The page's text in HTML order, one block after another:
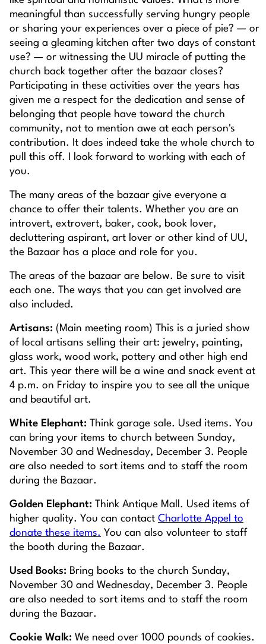
meaningful than successfully serving hungry people
or sharing your experiences over a piece of pie? — or
seeing a gleaming kitchen after two days of constant
use? — or witnessing the UU miracle of putting the
church back together after the bazaar closes?
Participating in these activities over the years has
given me a respect for the dedication and sense of
belonging that people have toward the church
community, not to mention awe at each person's
contribution. It does indeed take the whole church to
pull this off. I look forward to working with each of
you.
The many areas of the bazaar give everyone a
chance to offer their talents. Whether you are an
introvert, extrovert, baker, cook, book lover,
decluttering aspirant, art lover or other kind of UU,
the Bazaar has a place and role for you.
The areas of the bazaar are below. Be sure to visit
each one. The ways that you can get involved are
also included.
Artisans: (Main meeting room) This is a juried show
of local artisans selling their art: jewelry, painting,
glass work, wood work, pottery and other high end
art. This year there will be a wine and snack event at
4 p.m. on Friday to inspire you to see all the unique
and beautiful art.
White Elephant: Think garage sale. Used items. You
can bring your items to church between Sunday,
November 30 and Wednesday, December 3. People
are also needed to sort items and to staff the room
during the Bazaar.
Golden Elephant: Think Antique Mall. Used items of
higher quality. You can contact Charlotte Appel to
donate these items. You can also volunteer to staff
the booth during the Bazaar.
Used Books: Bring books to the church Sunday,
November 30 and Wednesday, December 3. People
are also needed to sort items and to staff the room
during the Bazaar.
Cookie Walk: We need over 1000 pounds of cookies.